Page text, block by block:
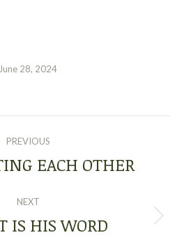
June 28, 2024
PREVIOUS
Previous
EACH OTHER
NEXT
Next
IS HIS WORD